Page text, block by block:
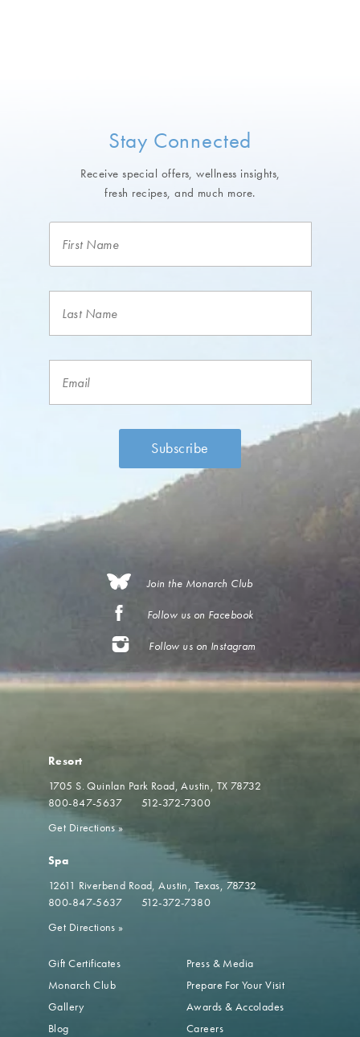
Stay Connected
Receive special offers, wellness insights,
fresh recipes, and much more.
Join the Monarch Club
Follow us on Facebook
Follow us on Instagram
Resort
1705 S. Quinlan Park Road Austin, TX 78732
800-847-5637
512-372-7300
Get Directions»
Spa
12611 Riverbend Road Austin, Texas, 78732
800-847-5637
512-372-7380
Get Directions »
Gift Certificates
Monarch Club
Gallery
Blog
Press & Media
Prepare For Your Visit
Awards & Accolades
Careers